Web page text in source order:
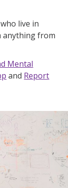
live in
anything from
Mental
and Report